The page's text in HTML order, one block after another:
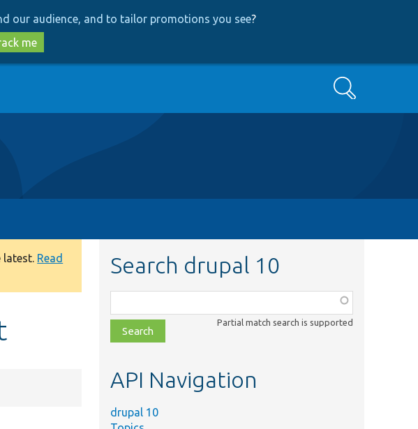
our audience, and to tailor promotions you see?
me
Search
latest. Read
Search drupal 10
class,
file,
topic,
Partial match search is supported
API Navigation
drupal 10